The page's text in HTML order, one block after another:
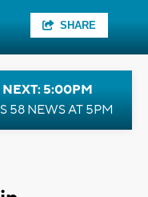
SHARE
NEXT: 5:00PM
58 NEWS AT 5PM